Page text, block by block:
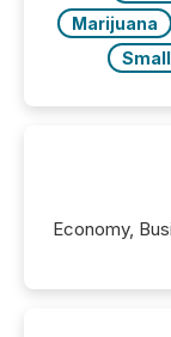
Marijuana
Economy,